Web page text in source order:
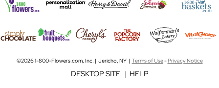
©2026 1-800-Flowers.com, Inc. | Jericho, NY | Terms of Use-Privacy Notice
DESKTOP SITE | HELP